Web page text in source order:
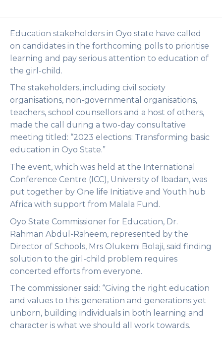
Education stakeholders in Oyo state have called
on candidates in the forthcoming polls to prioritise
learning and pay serious attention to education of
the girl-child.
The stakeholders, including civil society
organisations, non-governmental organisations,
teachers, school counsellors and a host of others,
made the call during a two-day consultative
meeting titled: “2023 elections: Transforming basic
education in Oyo State.”
The event, which was held at the International
Conference Centre (ICC), University of Ibadan, was
put together by One life Initiative and Youth hub
Africa with support from Malala Fund.
Oyo State Commissioner for Education, Dr.
Rahman Abdul-Raheem, represented by the
Director of Schools, Mrs Olukemi Bolaji, said finding
solution to the girl-child problem requires
concerted efforts from everyone.
The commissioner said: “Giving the right education
and values to this generation and generations yet
unborn, building individuals in both learning and
character is what we should all work towards.